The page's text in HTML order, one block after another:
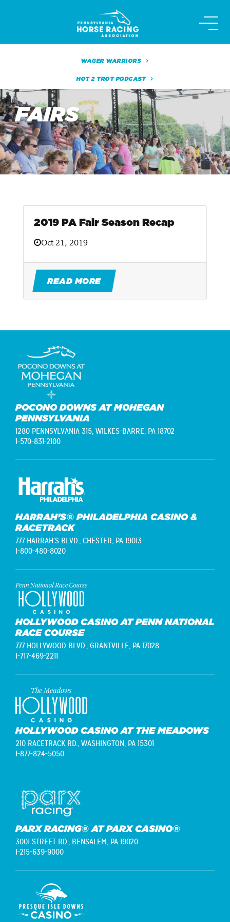
WAGER WARRIORS
HOT 2 TROT PODCAST
FAIRS
2019 PA Fair Season Recap
Oct 21, 2019
READ MORE
POCONO DOWNS AT MOHEGAN
PENNSYLVANIA
1280 PENNSYLVANIA 315, WILKES-BARRE, PA 18702
1-570-831-2100
HARRAH’S® PHILADELPHIA CASINO &
RACETRACK
777 HARRAH'S BLVD., CHESTER, PA 19013
1-800-480-8020
HOLLYWOOD CASINO AT PENN NATIONAL
RACE COURSE
777 HOLLYWOOD BLVD., GRANTVILLE, PA 17028
1-717-469-2211
HOLLYWOOD CASINO AT THE MEADOWS
210 RACETRACK RD., WASHINGTON, PA 15301
1-877-824-5050
PARX RACING® AT PARX CASINO®
3001 STREET RD., BENSALEM, PA 19020
1-215-639-9000